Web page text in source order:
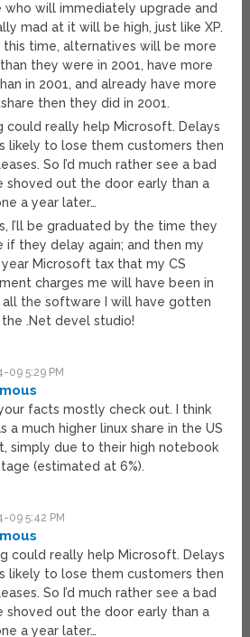
who will immediately upgrade and
mad at it will be high, just like XP.
this time, alternatives will be more
they were in 2001, have more
in 2001, and already have more
then they did in 2001.
could really help Microsoft. Delays
likely to lose them customers then
So I’d much rather see a bad
shoved out the door early than a
a year later…
I’ll be graduated by the time they
if they delay again; and then my
year Microsoft tax that my CS
charges me will have been in
all the software I will have gotten
.Net devel studio!
09 5:29 PM
your facts mostly check out. I think
a much higher linux share in the US
simply due to their high notebook
(estimated at 6%).
09 5:42 PM
could really help Microsoft. Delays
likely to lose them customers then
So I’d much rather see a bad
shoved out the door early than a
a year later…